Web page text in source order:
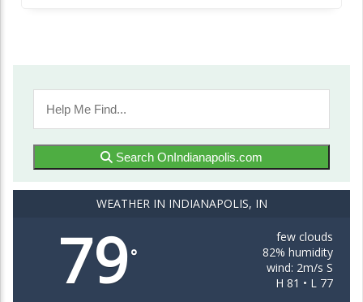
Search OnIndianapolis.com
WEATHER IN INDIANAPOLIS, IN
79°
few clouds
82% humidity
wind: 2m/s S
H 81 • L 77